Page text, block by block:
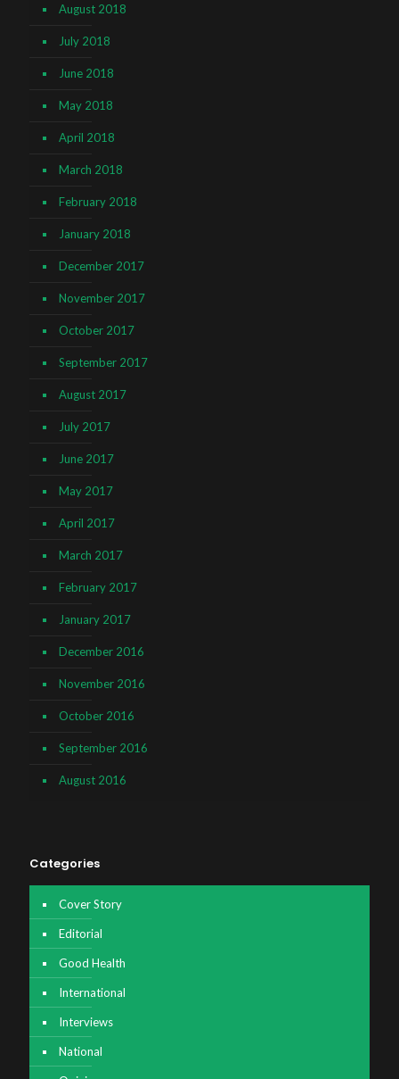
August 2018
July 2018
June 2018
May 2018
April 2018
March 2018
February 2018
January 2018
December 2017
November 2017
October 2017
September 2017
August 2017
July 2017
June 2017
May 2017
April 2017
March 2017
February 2017
January 2017
December 2016
November 2016
October 2016
September 2016
August 2016
Categories
Cover Story
Editorial
Good Health
International
Interviews
National